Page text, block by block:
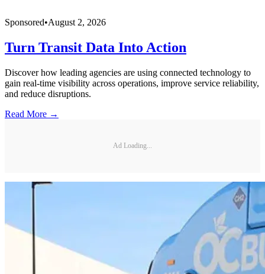
Sponsored•August 2, 2026
Turn Transit Data Into Action
Discover how leading agencies are using connected technology to
gain real-time visibility across operations, improve service reliability,
and reduce disruptions.
Read More →
Ad Loading...